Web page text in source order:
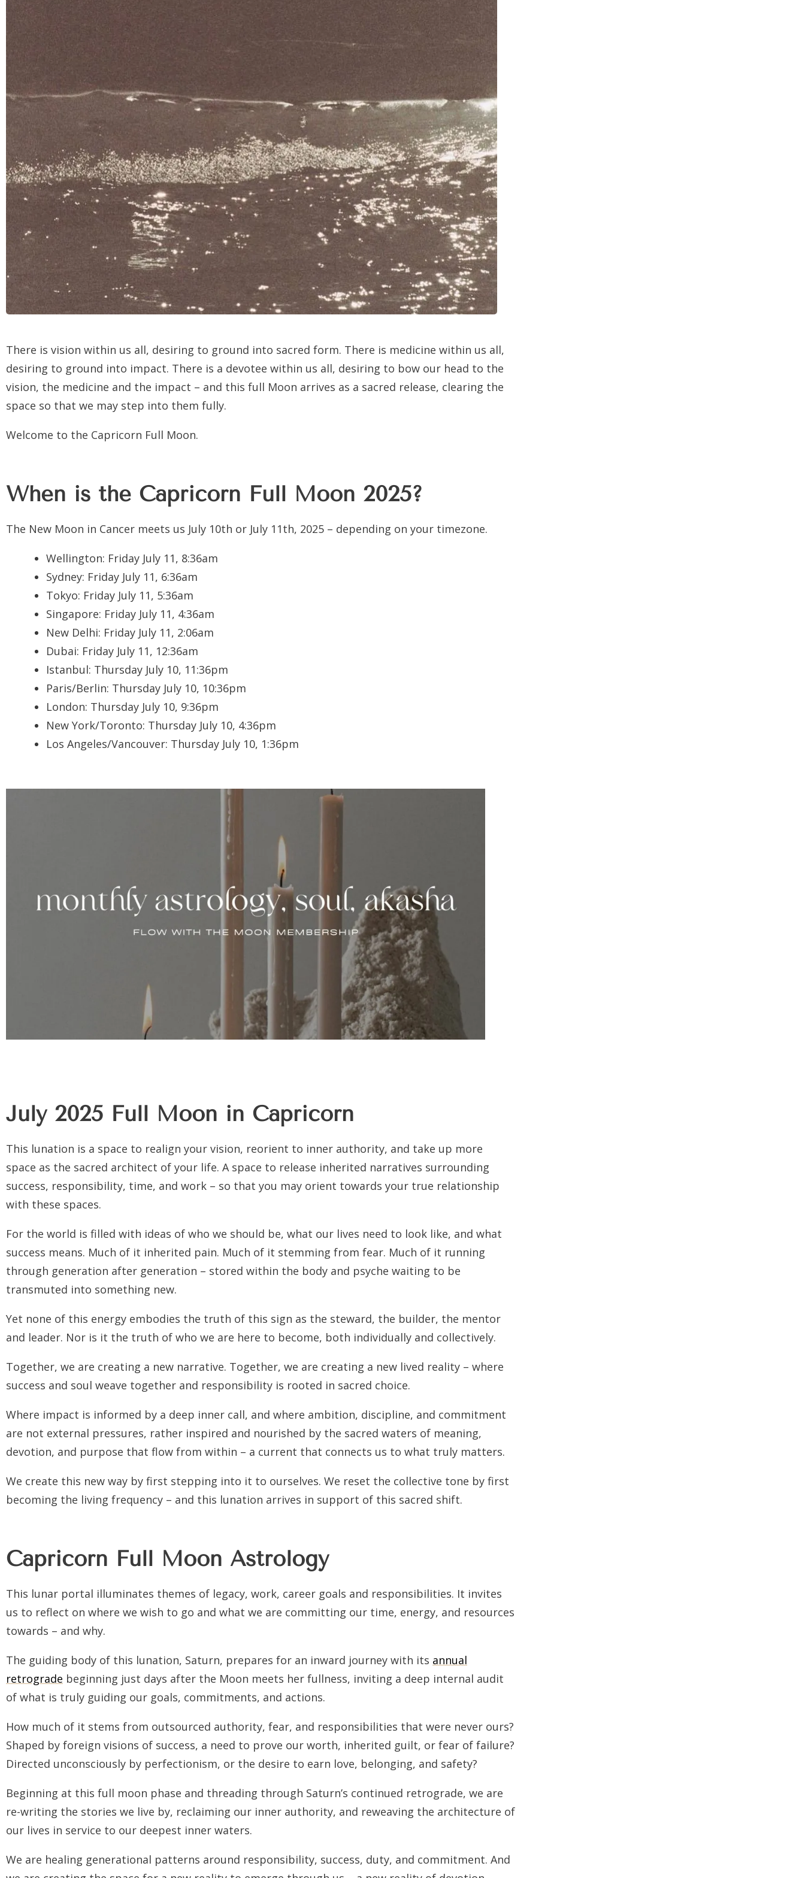
There is vision within us all, desiring to ground into sacred form. There is medicine within us all,
desiring to ground into impact. There is a devotee within us all, desiring to bow our head to the
vision, the medicine and the impact – and this full Moon arrives as a sacred release, clearing the
space so that we may step into them fully.
Welcome to the Capricorn Full Moon.
When is the Capricorn Full Moon 2025?
The New Moon in Cancer meets us July 10th or July 11th, 2025 – depending on your timezone.
Wellington: Friday July 11, 8:36am
Sydney: Friday July 11, 6:36am
Tokyo: Friday July 11, 5:36am
Singapore: Friday July 11, 4:36am
New Delhi: Friday July 11, 2:06am
Dubai: Friday July 11, 12:36am
Istanbul: Thursday July 10, 11:36pm
Paris/Berlin: Thursday July 10, 10:36pm
London: Thursday July 10, 9:36pm
New York/Toronto: Thursday July 10, 4:36pm
Los Angeles/Vancouver: Thursday July 10, 1:36pm
July 2025 Full Moon in Capricorn
This lunation is a space to realign your vision, reorient to inner authority, and take up more
space as the sacred architect of your life. A space to release inherited narratives surrounding
success, responsibility, time, and work – so that you may orient towards your true relationship
with these spaces.
For the world is filled with ideas of who we should be, what our lives need to look like, and what
success means. Much of it inherited pain. Much of it stemming from fear. Much of it running
through generation after generation – stored within the body and psyche waiting to be
transmuted into something new.
Yet none of this energy embodies the truth of this sign as the steward, the builder, the mentor
and leader. Nor is it the truth of who we are here to become, both individually and collectively.
Together, we are creating a new narrative. Together, we are creating a new lived reality – where
success and soul weave together and responsibility is rooted in sacred choice.
Where impact is informed by a deep inner call, and where ambition, discipline, and commitment
are not external pressures, rather inspired and nourished by the sacred waters of meaning,
devotion, and purpose that flow from within – a current that connects us to what truly matters.
We create this new way by first stepping into it to ourselves. We reset the collective tone by first
becoming the living frequency – and this lunation arrives in support of this sacred shift.
Capricorn Full Moon Astrology
This lunar portal illuminates themes of legacy, work, career goals and responsibilities. It invites
us to reflect on where we wish to go and what we are committing our time, energy, and resources
towards – and why.
The guiding body of this lunation, Saturn, prepares for an inward journey with its annual
retrograde beginning just days after the Moon meets her fullness, inviting a deep internal audit
of what is truly guiding our goals, commitments, and actions.
How much of it stems from outsourced authority, fear, and responsibilities that were never ours?
Shaped by foreign visions of success, a need to prove our worth, inherited guilt, or fear of failure?
Directed unconsciously by perfectionism, or the desire to earn love, belonging, and safety?
Beginning at this full moon phase and threading through Saturn’s continued retrograde, we are
re-writing the stories we live by, reclaiming our inner authority, and reweaving the architecture of
our lives in service to our deepest inner waters.
We are healing generational patterns around responsibility, success, duty, and commitment. And